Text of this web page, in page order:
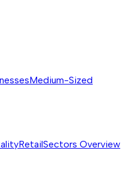
Medium-Sized
RetailSectors Overview